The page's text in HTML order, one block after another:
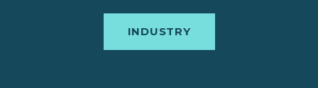
INDUSTRY